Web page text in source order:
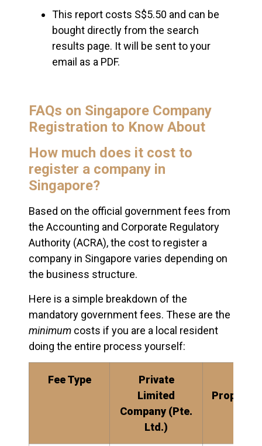
This report costs S$5.50 and can be
bought directly from the search
results page. It will be sent to your
email as a PDF.
FAQs on Singapore Company
Registration to Know About
How much does it cost to
register a company in
Singapore?
Based on the official government fees from
the Accounting and Corporate Regulatory
Authority (ACRA), the cost to register a
company in Singapore varies depending on
the business structure.
Here is a simple breakdown of the
mandatory government fees. These are the
minimum costs if you are a local resident
doing the entire process yourself:
Fee Type
Private
Limited
Company (Pte.
Ltd.)